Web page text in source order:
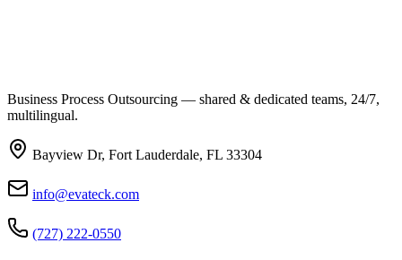
Business Process Outsourcing — shared & dedicated teams, 24/7,
multilingual.
Bayview Dr, Fort Lauderdale, FL 33304
info@evateck.com
(727) 222-0550